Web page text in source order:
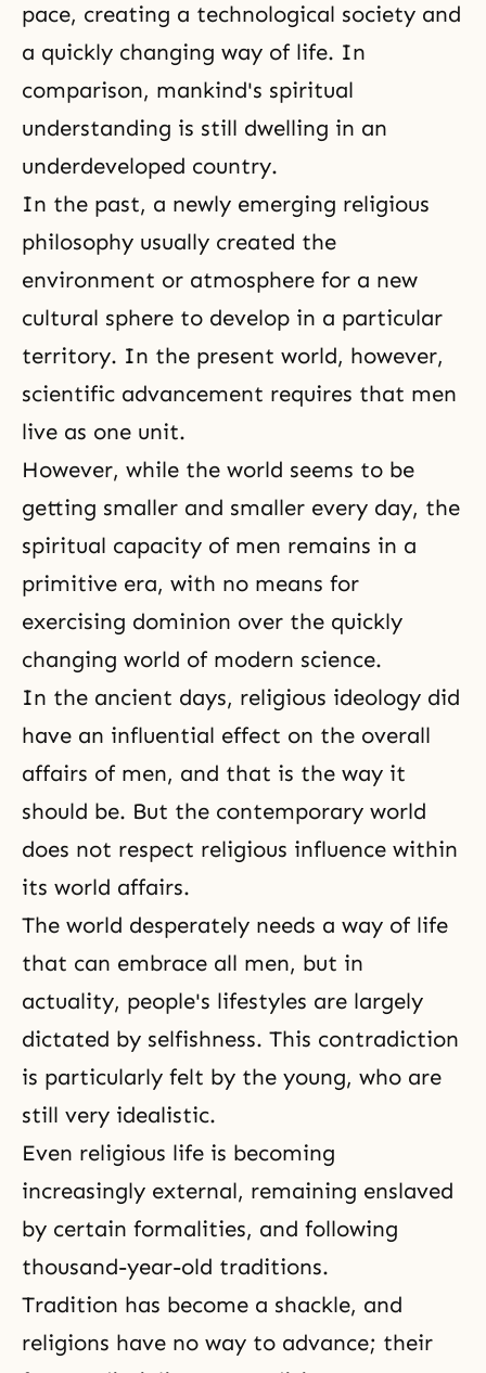
pace, creating a technological society and
a quickly changing way of life. In
comparison, mankind's spiritual
understanding is still dwelling in an
underdeveloped country.
In the past, a newly emerging religious
philosophy usually created the
environment or atmosphere for a new
cultural sphere to develop in a particular
territory. In the present world, however,
scientific advancement requires that men
live as one unit.
However, while the world seems to be
getting smaller and smaller every day, the
spiritual capacity of men remains in a
primitive era, with no means for
exercising dominion over the quickly
changing world of modern science.
In the ancient days, religious ideology did
have an influential effect on the overall
affairs of men, and that is the way it
should be. But the contemporary world
does not respect religious influence within
its world affairs.
The world desperately needs a way of life
that can embrace all men, but in
actuality, people's lifestyles are largely
dictated by selfishness. This contradiction
is particularly felt by the young, who are
still very idealistic.
Even religious life is becoming
increasingly external, remaining enslaved
by certain formalities, and following
thousand-year-old traditions.
Tradition has become a shackle, and
religions have no way to advance; their